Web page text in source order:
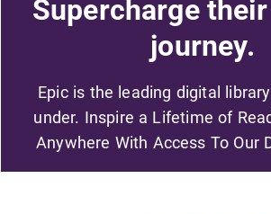
Supercharge
journey.
Epic is the leading digital
under. Inspire a Lifetime of
Anywhere With Access To Our